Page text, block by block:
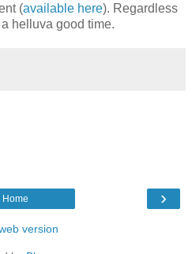
(available here). Regardless
helluva good time.
›
Home
version